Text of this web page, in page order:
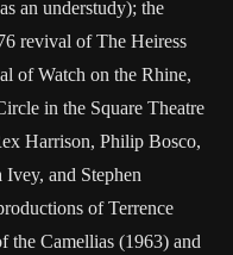
an understudy); the
revival of The Heiress
of Watch on the Rhine,
in the Square Theatre
Harrison, Philip Bosco,
and Stephen
of Terrence
the Camellias (1963) and